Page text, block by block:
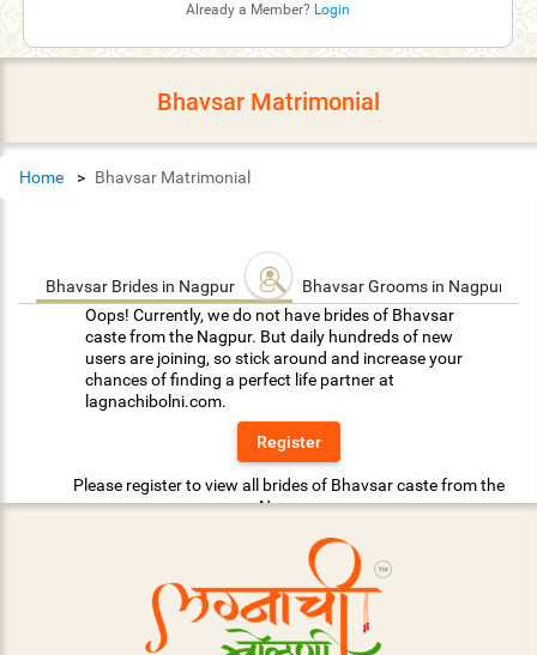
Already a Member? Login
Bhavsar Matrimonial
Home Bhavsar Matrimonial
Bhavsar Brides in Nagpur
Bhavsar Grooms in Nagpur
Oops! Currently, we do not have brides of Bhavsar
caste from the Nagpur. But daily hundreds of new
users are joining, so stick around and increase your
chances of finding a perfect life partner at
lagnachibolni.com.
Register
Please register to view all brides of Bhavsar caste from the
Nagpur.